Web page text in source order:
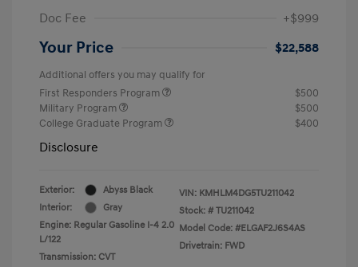
Doc Fee
+$999
Your Price $22,588
Additional offers you may qualify for
First Responders Program
$500
Military Program
$500
College Graduate Program
$400
Disclosure
Exterior:
Abyss Black
Interior:
Gray
Engine: Regular Gasoline I-4 2.0
L/122
Transmission: CVT
VIN: KMHLM4DG5TU211042
Stock: # TU211042
Model Code: #ELGAF2J6S4AS
Drivetrain: FWD